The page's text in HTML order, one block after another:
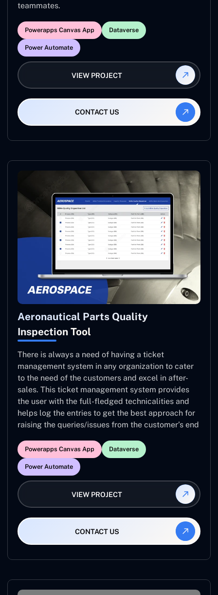
teammates.
Powerapps Canvas App Dataverse
Power Automate
VIEW PROJECT
CONTACT US
Aeronautical Parts Quality
Inspection Tool
There is always a need of having a ticket
management system in any organization to cater
to the need of the customers and excel in after-
sales. This ticket management system provides
the user with the full-fledged technicalities and
helps log the entries to get the best approach for
raising the queries/issues from the customer’s end
Powerapps Canvas App Dataverse
Power Automate
VIEW PROJECT
CONTACT US